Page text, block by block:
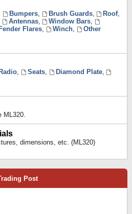
Bumpers, Brush Guards, Roof,
Antennas, Window Bars,
Fender Flares, Winch,
Other
, Seats, Diamond Plate,
ML320.
dimensions, etc. (ML320)
Post